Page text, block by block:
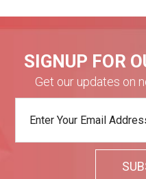
SIGNUP FOR
Get our updates on